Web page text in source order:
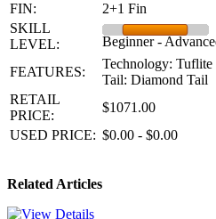
FIN:
2+1 Fin
SKILL
LEVEL:
Beginner -
FEATURES:
Technology: Tuflite
Tail: Diamond Tail
RETAIL
PRICE:
$1071.00
USED PRICE: $0.00 - $0.00
Related Articles